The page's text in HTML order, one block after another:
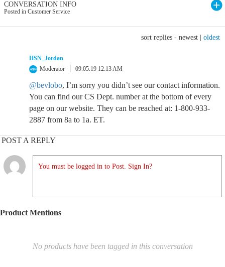
CONVERSATION INFO
Posted in Customer Service
sort replies - newest oldest
HSN_Jordan
Moderator
09.05.19 12:13 AM
@bevlobo, I’m sorry you didn’t see our contact information.
You can find our CS Dept. number at the bottom of every
page on our website. They can be reached at: 1-800-933-
2887 from 8a to 1a. ET.
POST A REPLY
You must be logged in to Post. Sign In?
Product Mentions
No products have been tagged in this conversation